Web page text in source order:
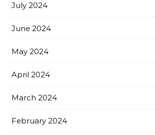
July 2024
June 2024
May 2024
April 2024
March 2024
February 2024